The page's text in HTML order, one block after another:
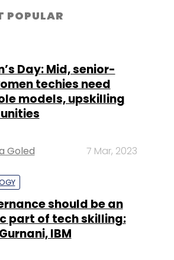
POPULAR
Day: Mid, senior-
techies need
models, upskilling
Goled 7 Mar, 2023
should be an
part of tech skilling:
IBM